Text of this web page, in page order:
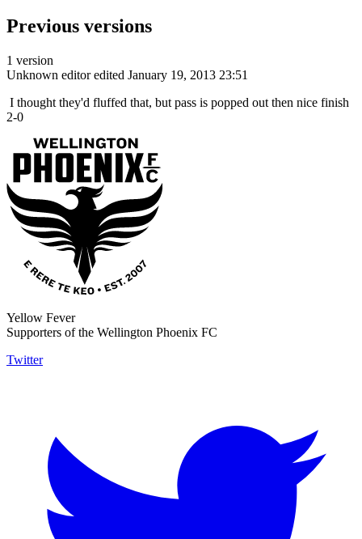
Previous versions
1 version
Unknown editor edited January 19, 2013 23:51
I thought they'd fluffed that, but pass is popped out then nice finish
2-0
Yellow Fever
Supporters of the Wellington Phoenix FC
Twitter